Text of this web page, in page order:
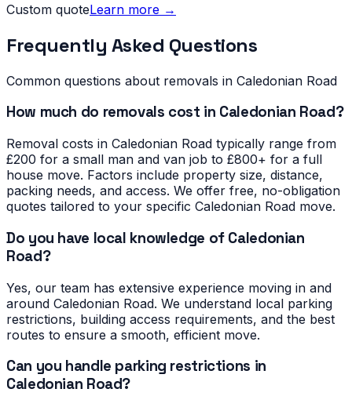
Custom quoteLearn more →
Frequently Asked Questions
Common questions about removals in Caledonian Road
How much do removals cost in Caledonian Road?
Removal costs in Caledonian Road typically range from
£200 for a small man and van job to £800+ for a full
house move. Factors include property size, distance,
packing needs, and access. We offer free, no-obligation
quotes tailored to your specific Caledonian Road move.
Do you have local knowledge of Caledonian
Road?
Yes, our team has extensive experience moving in and
around Caledonian Road. We understand local parking
restrictions, building access requirements, and the best
routes to ensure a smooth, efficient move.
Can you handle parking restrictions in
Caledonian Road?